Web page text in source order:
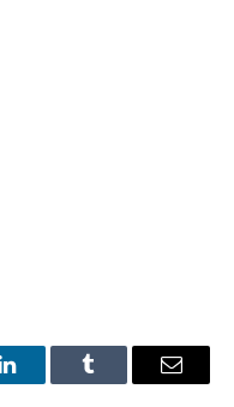
LinkedInTumblr Email